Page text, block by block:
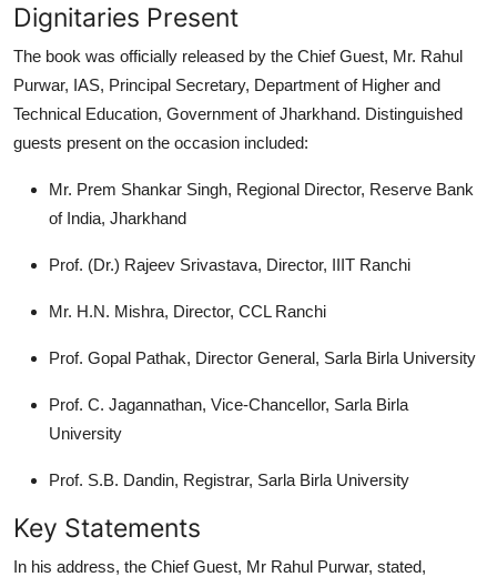
Dignitaries Present
The book was officially released by the Chief Guest, Mr. Rahul
Purwar, IAS, Principal Secretary, Department of Higher and
Technical Education, Government of Jharkhand. Distinguished
guests present on the occasion included:
Mr. Prem Shankar Singh, Regional Director, Reserve Bank
of India, Jharkhand
Prof. (Dr.) Rajeev Srivastava, Director, IIIT Ranchi
Mr. H.N. Mishra, Director, CCL Ranchi
Prof. Gopal Pathak, Director General, Sarla Birla University
Prof. C. Jagannathan, Vice-Chancellor, Sarla Birla
University
Prof. S.B. Dandin, Registrar, Sarla Birla University
Key Statements
In his address, the Chief Guest, Mr Rahul Purwar, stated,